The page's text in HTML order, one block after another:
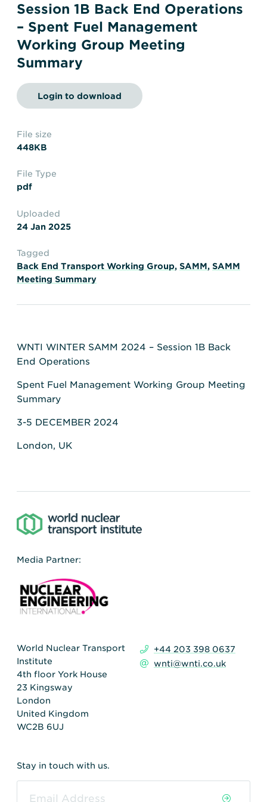
Transportation
Insurance
Delays and Denials of
Shipments
Security
FAQs
Session 1B Back End Operations
– Spent Fuel Management
Working Group Meeting
Summary
Login to download
File size
448KB
File Type
pdf
Uploaded
24 Jan 2025
Tagged
Back End Transport Working Group, SAMM, SAMM
Meeting Summary
WNTI WINTER SAMM 2024 – Session 1B Back
End Operations
Spent Fuel Management Working Group Meeting
Summary
3-5 DECEMBER 2024
London, UK
Media Partner:
World Nuclear Transport
Institute
4th floor York House
23 Kingsway
London
United Kingdom
WC2B 6UJ
+44 203 398 0637
wnti@wnti.co.uk
Stay in touch with us.